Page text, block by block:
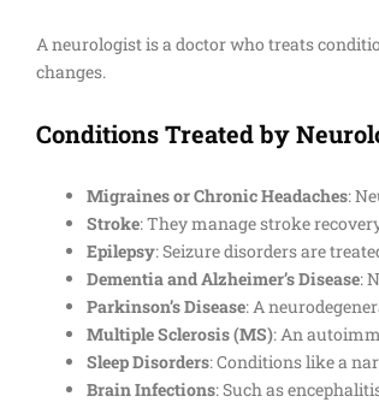
A neurologist is a doctor who treats
changes.
Conditions Treated by
Migraines or Chronic Headaches:
Stroke: They manage stroke
Epilepsy: Seizure disorders are
Dementia and Alzheimer’s Disease:
Parkinson’s Disease: A
Multiple Sclerosis (MS): An
Sleep Disorders: Conditions like a
Brain Infections: Such as